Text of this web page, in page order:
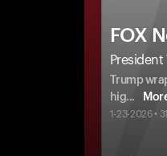
FOX
Trump
hig...
1-23-2026 •